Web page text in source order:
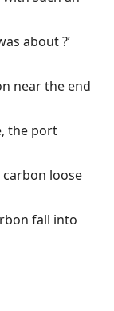
about ?’
near the end
the port
loose
fall into